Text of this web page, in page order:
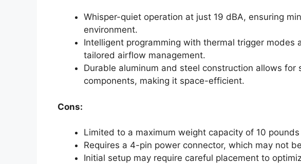
Whisper-quiet operation at just 19 dBA, ensuring
environment.
Intelligent programming with thermal trigger
tailored airflow management.
Durable aluminum and steel construction allows for
components, making it space-efficient.
Cons:
Limited to a maximum weight capacity of 10
Requires a 4-pin power connector, which may not
Initial setup may require careful placement to